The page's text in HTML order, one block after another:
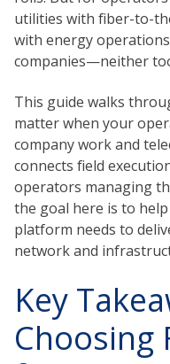
utilities with fiber-to-
with energy
companies—neither
This guide walks
matter when your
company work and
connects field
operators managing
the goal here is to
platform needs to
network and
Key
Choosing